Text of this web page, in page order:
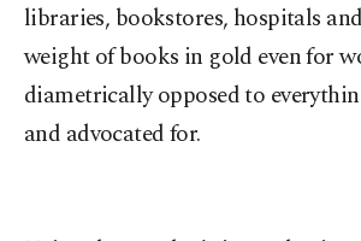
libraries, bookstores, hospitals
weight of books in gold even for
diametrically opposed to
and advocated for.